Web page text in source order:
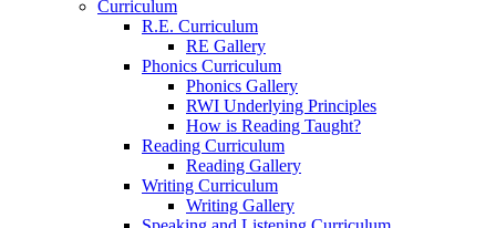
Curriculum
R.E. Curriculum
RE Gallery
Phonics Curriculum
Phonics Gallery
RWI Underlying Principles
How is Reading Taught?
Reading Curriculum
Reading Gallery
Writing Curriculum
Writing Gallery